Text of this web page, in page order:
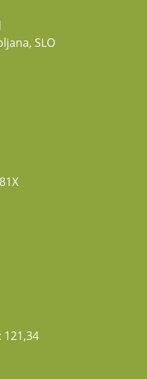
SLO
121,34